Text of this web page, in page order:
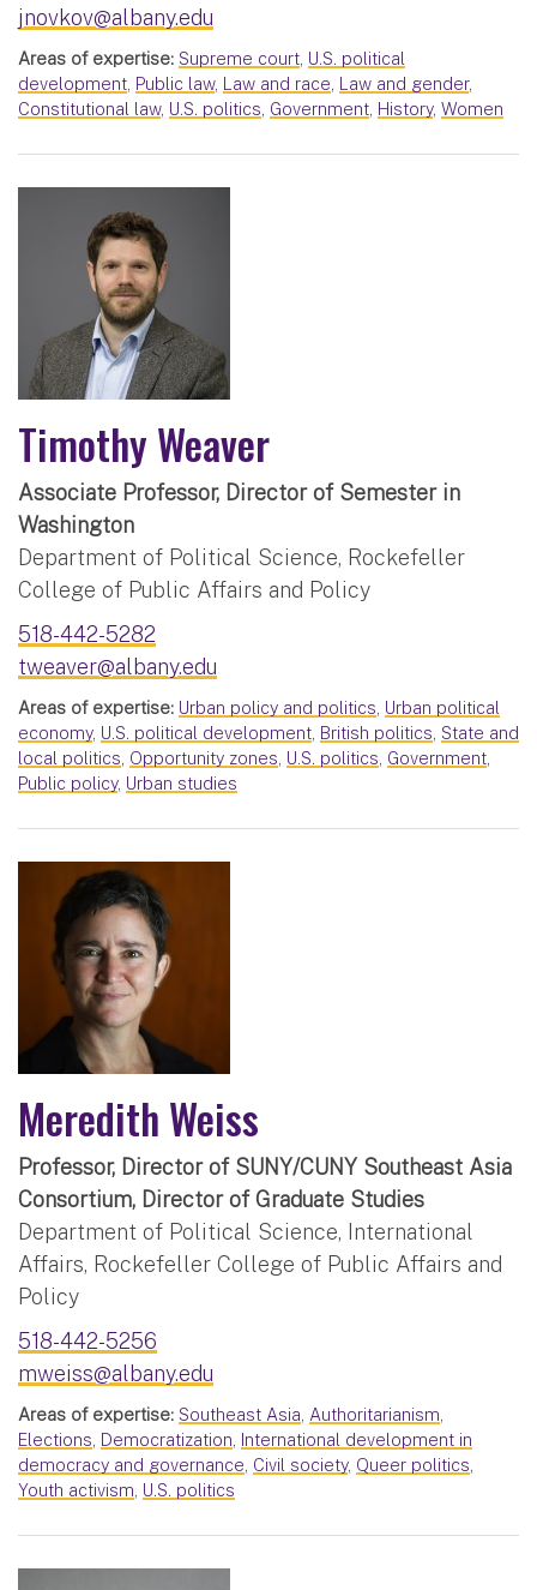
jnovkov@albany.edu
Areas of expertise: Supreme court, U.S. political
development, Public law, Law and race, Law and gender,
Constitutional law, U.S. politics, Government, History, Women
Timothy Weaver
Associate Professor, Director of Semester in
Washington
Department of Political Science, Rockefeller
College of Public Affairs and Policy
518-442-5282
tweaver@albany.edu
Areas of expertise: Urban policy and politics, Urban political
economy, U.S. political development, British politics, State and
local politics, Opportunity zones, U.S. politics, Government,
Public policy, Urban studies
Meredith Weiss
Professor, Director of SUNY/CUNY Southeast Asia
Consortium, Director of Graduate Studies
Department of Political Science, International
Affairs, Rockefeller College of Public Affairs and
Policy
518-442-5256
mweiss@albany.edu
Areas of expertise: Southeast Asia, Authoritarianism,
Elections, Democratization, International development in
democracy and governance, Civil society, Queer politics,
Youth activism, U.S. politics